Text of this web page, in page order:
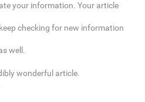
your information. Your article
checking for new information
well.
wonderful article.